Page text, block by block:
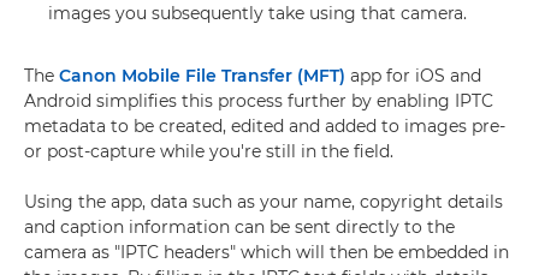
images you subsequently take using that camera.
The Canon Mobile File Transfer (MFT) app for iOS and
Android simplifies this process further by enabling IPTC
metadata to be created, edited and added to images pre-
or post-capture while you're still in the field.
Using the app, data such as your name, copyright details
and caption information can be sent directly to the
camera as "IPTC headers" which will then be embedded in